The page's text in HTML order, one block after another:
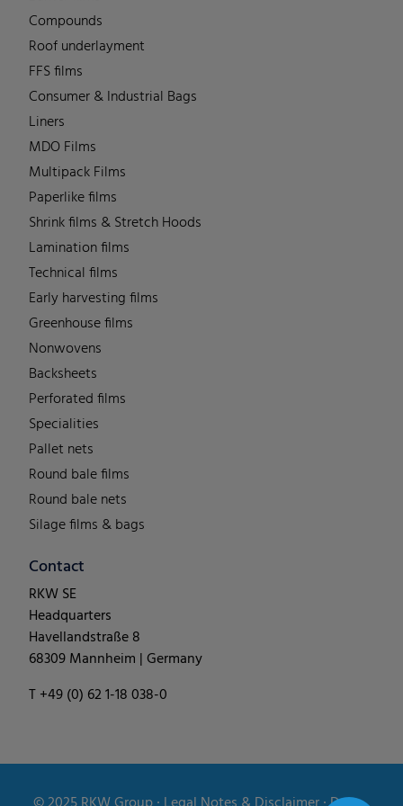
Compounds
Roof underlayment
FFS films
Consumer & Industrial Bags
Liners
MDO Films
Multipack Films
Paperlike films
Shrink films & Stretch Hoods
Lamination films
Technical films
Early harvesting films
Greenhouse films
Nonwovens
Backsheets
Perforated films
Specialities
Pallet nets
Round bale films
Round bale nets
Silage films & bags
Contact
RKW SE
Headquarters
Havellandstraße 8
68309 Mannheim | Germany
T +49 (0) 62 1-18 038-0